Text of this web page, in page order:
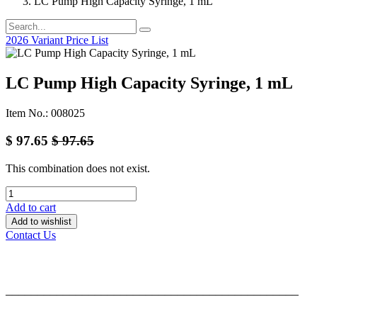
2026 Variant Price List
LC Pump High Capacity Syringe, 1 mL
Item No.: 008025
$ 97.65 $97.65
This combination does not exist.
Add to cart
Add to wishlist
Contact Us